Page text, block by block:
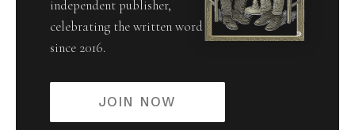
independent publisher,
celebrating the written word
since 2016.
JOIN NOW